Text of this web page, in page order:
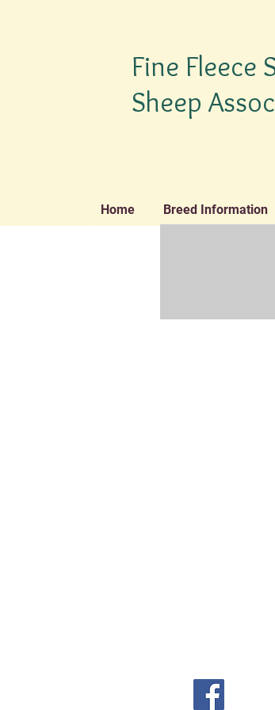
Fine Fleece
Sheep
Home Breed Information